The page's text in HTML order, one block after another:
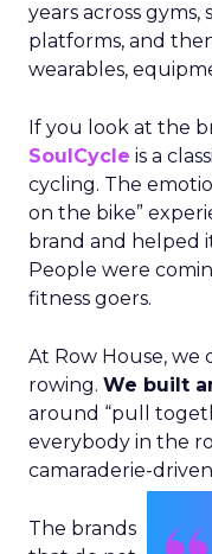
years across
platforms, and
wearables,
If you look at the
SoulCycle is a
cycling. The
on the bike”
brand and helped
People were
fitness goers.
At Row House, we
rowing. We built
around “pull
everybody in the
camaraderie-
The brands